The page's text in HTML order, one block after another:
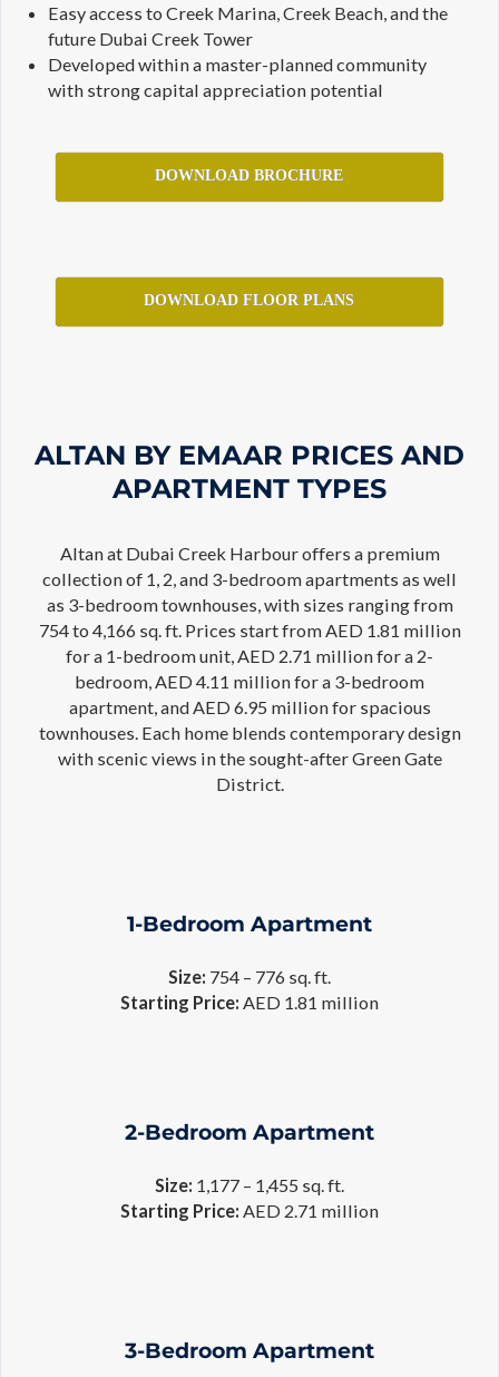
Easy access to Creek Marina, Creek Beach, and the
future Dubai Creek Tower
Developed within a master-planned community
with strong capital appreciation potential
DOWNLOAD BROCHURE
DOWNLOAD FLOOR PLANS
ALTAN BY EMAAR PRICES AND
APARTMENT TYPES
Altan at Dubai Creek Harbour offers a premium
collection of 1, 2, and 3-bedroom apartments as well
as 3-bedroom townhouses, with sizes ranging from
754 to 4,166 sq. ft. Prices start from AED 1.81 million
for a 1-bedroom unit, AED 2.71 million for a 2-
bedroom, AED 4.11 million for a 3-bedroom
apartment, and AED 6.95 million for spacious
townhouses. Each home blends contemporary design
with scenic views in the sought-after Green Gate
District.
1-Bedroom Apartment
Size: 754 – 776 sq. ft.
Starting Price: AED 1.81 million
2-Bedroom Apartment
Size: 1,177 – 1,455 sq. ft.
Starting Price: AED 2.71 million
3-Bedroom Apartment